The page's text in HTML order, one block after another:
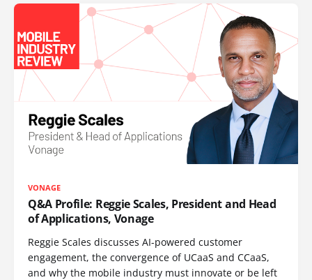
VONAGE
Q&A Profile: Reggie Scales, President and Head
of Applications, Vonage
Reggie Scales discusses AI-powered customer
engagement, the convergence of UCaaS and CCaaS,
and why the mobile industry must innovate or be left